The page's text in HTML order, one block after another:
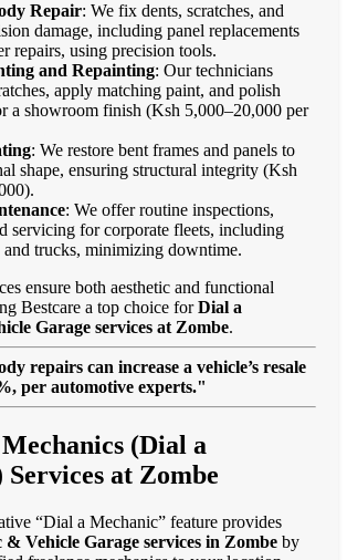
Repair: We fix dents, scratches, and
damage, including panel replacements
repairs, using precision tools.
and Repainting: Our technicians
apply matching paint, and polish
a showroom finish (Ksh 5,000–20,000 per
: We restore bent frames and panels to
shape, ensuring structural integrity (Ksh
: We offer routine inspections,
servicing for corporate fleets, including
and trucks, minimizing downtime.
ensure both aesthetic and functional
Bestcare a top choice forDial a
Garage services at Zombe.
repairs can increase a vehicle’s resale
per automotive experts."
(Dial a
at Zombe
“Dial a Mechanic” feature provides
& Vehicle Garage services in Zombe by